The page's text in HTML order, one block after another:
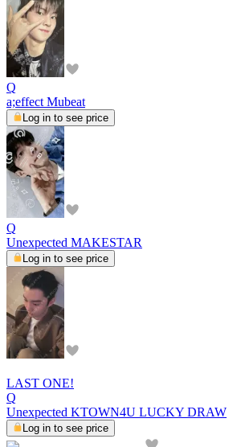
Q
a;effect Mubeat
Log in to see price
Q
Unexpected MAKESTAR
Log in to see price
LAST ONE!
Q
Unexpected KTOWN4U LUCKY DRAW
Log in to see price